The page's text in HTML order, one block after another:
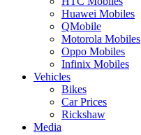
Huawei Mobiles
QMobile
Motorola Mobiles
Oppo Mobiles
Infinix Mobiles
Vehicles
Bikes
Car Prices
Rickshaw
Media